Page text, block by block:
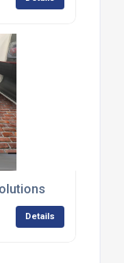
Details